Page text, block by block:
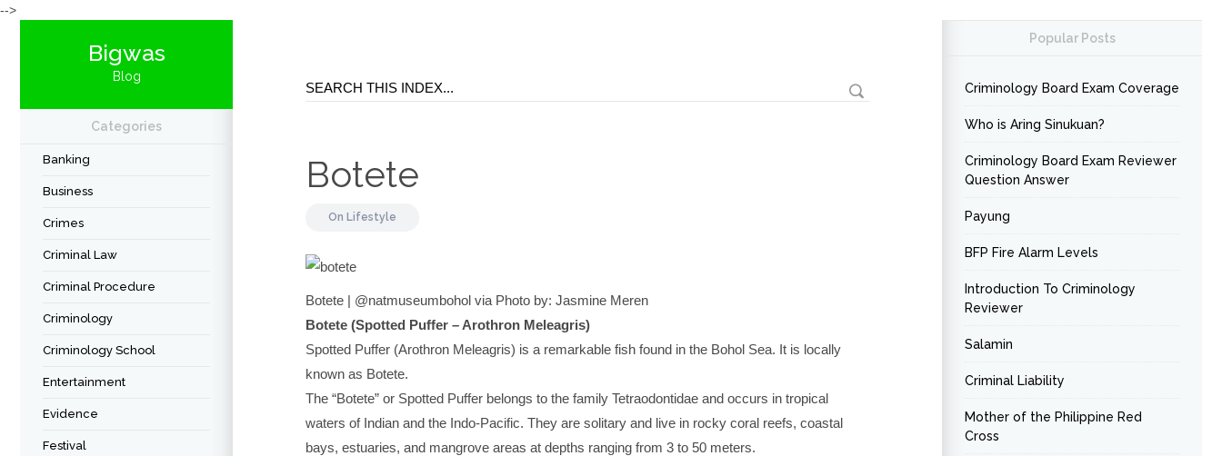
-->
Bigwas
Blog
Categories
Banking
Business
Crimes
Criminal Law
Criminal Procedure
Criminology
Criminology School
Entertainment
Evidence
Festival
Botete
On Lifestyle
Botete | @natmuseumbohol via Photo by: Jasmine Meren
Botete (Spotted Puffer – Arothron Meleagris)
Spotted Puffer (Arothron Meleagris) is a remarkable fish found in the Bohol Sea. It is locally
known as Botete.
The “Botete” or Spotted Puffer belongs to the family Tetraodontidae and occurs in tropical
waters of Indian and the Indo-Pacific. They are solitary and live in rocky coral reefs, coastal
bays, estuaries, and mangrove areas at depths ranging from 3 to 50 meters.
Popular Posts
Criminology Board Exam Coverage
Who is Aring Sinukuan?
Criminology Board Exam Reviewer
Question Answer
Payung
BFP Fire Alarm Levels
Introduction To Criminology
Reviewer
Salamin
Criminal Liability
Mother of the Philippine Red
Cross